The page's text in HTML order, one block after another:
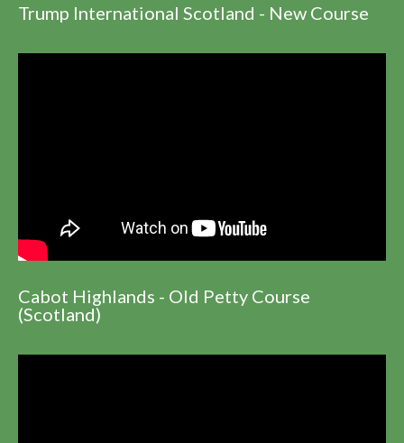
Trump International Scotland - New Course
Cabot Highlands - Old Petty Course
(Scotland)